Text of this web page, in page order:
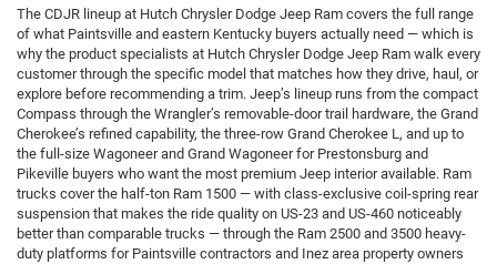
The CDJR lineup at Hutch Chrysler Dodge Jeep Ram covers the full range
of what Paintsville and eastern Kentucky buyers actually need — which is
why the product specialists at Hutch Chrysler Dodge Jeep Ram walk every
customer through the specific model that matches how they drive, haul, or
explore before recommending a trim. Jeep’s lineup runs from the compact
Compass through the Wrangler’s removable-door trail hardware, the Grand
Cherokee’s refined capability, the three-row Grand Cherokee L, and up to
the full-size Wagoneer and Grand Wagoneer for Prestonsburg and
Pikeville buyers who want the most premium Jeep interior available. Ram
trucks cover the half-ton Ram 1500 — with class-exclusive coil-spring rear
suspension that makes the ride quality on US-23 and US-460 noticeably
better than comparable trucks — through the Ram 2500 and 3500 heavy-
duty platforms for Paintsville contractors and Inez area property owners